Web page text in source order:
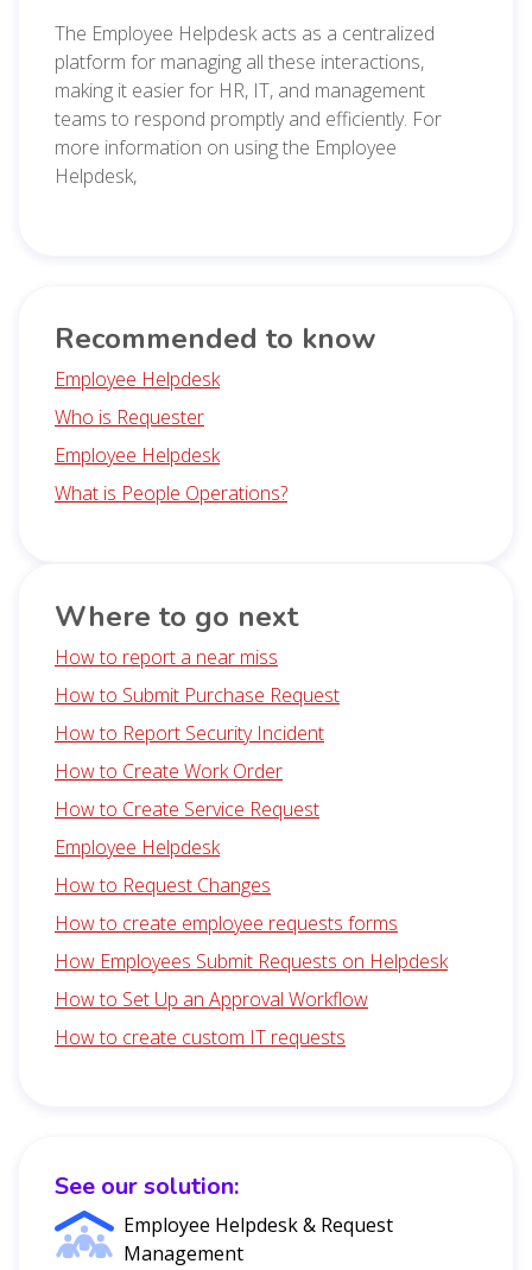
See our solution:
Employee Helpdesk & Request
Management
The Employee Helpdesk acts as a centralized
platform for managing all these interactions,
making it easier for HR, IT, and management
teams to respond promptly and efficiently. For
more information on using the Employee
Helpdesk,
Recommended to know
Employee Helpdesk
Who is Requester
Employee Helpdesk
What is People Operations?
Where to go next
How to report a near miss
How to Submit Purchase Request
How to Report Security Incident
How to Create Work Order
How to Create Service Request
Employee Helpdesk
How to Request Changes
How to create employee requests forms
How Employees Submit Requests on Helpdesk
How to Set Up an Approval Workflow
How to create custom IT requests